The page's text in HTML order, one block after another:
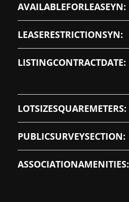
AVAILABLEFORLEASEYN:
LEASERESTRICTIONSYN:
LISTINGCONTRACTDATE:
LOTSIZESQUAREMETERS:
PUBLICSURVEYSECTION:
ASSOCIATIONAMENITIES: